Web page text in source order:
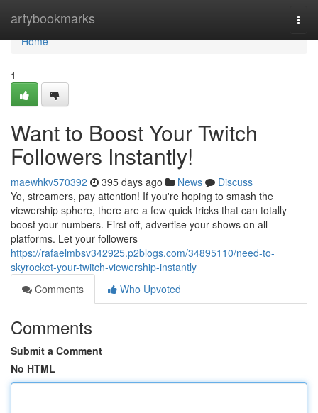
artybookmarks
Home
Home
1
Want to Boost Your Twitch
Followers Instantly!
maewhkv570392 395 days ago News
Discuss
Yo, streamers, pay attention! If you're hoping to smash the
viewership sphere, there are a few quick tricks that can totally
boost your numbers. First off, advertise your shows on all
platforms. Let your followers
https://rafaelmbsv342925.p2blogs.com/34895110/need-to-
skyrocket-your-twitch-viewership-instantly
Comments
Who Upvoted
Comments
Submit a Comment
No HTML